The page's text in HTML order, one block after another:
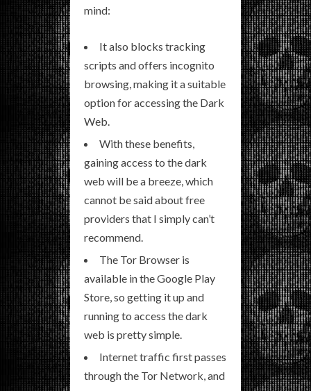
mind:
It also blocks tracking
scripts and offers incognito
browsing, making it a suitable
option for accessing the Dark
Web.
With these benefits,
gaining access to the dark
web will be a breeze, which
cannot be said about free
providers that I simply can’t
recommend.
The Tor Browser is
available in the Google Play
Store, so getting it up and
running to access the dark
web is pretty simple.
Internet traffic first passes
through the Tor Network, and